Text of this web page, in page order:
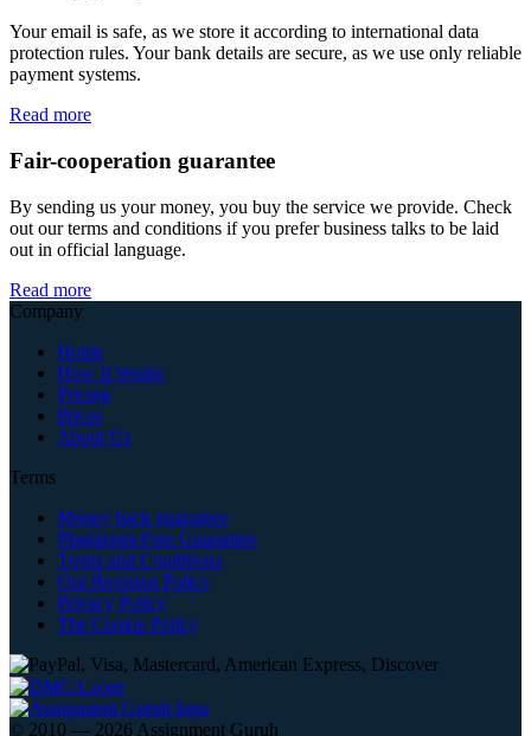
Your email is safe, as we store it according to international data
protection rules. Your bank details are secure, as we use only reliable
payment systems.
Read more
Fair-cooperation guarantee
By sending us your money, you buy the service we provide. Check
out our terms and conditions if you prefer business talks to be laid
out in official language.
Read more
Company
Home
How It Works
Pricing
Prices
About Us
Terms
Money back guarantee
Plagiarism-Free Guarantee
Terms and Conditions
Our Revision Policy
Privacy Policy
The Cookie Policy
© 2010 — 2026 Assignment Guruh